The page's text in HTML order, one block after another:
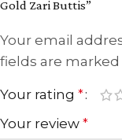
Gold Zari Buttis”
Your email
fields are marked
Your rating *
Your review *